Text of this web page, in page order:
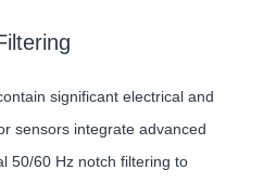
significant electrical and
sensors integrate advanced
50/60 Hz notch filtering to